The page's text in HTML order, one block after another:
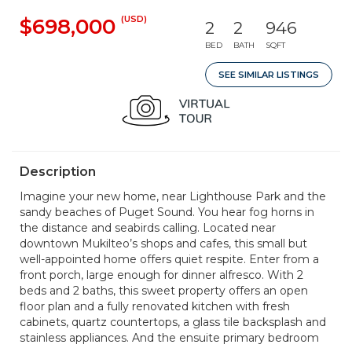
$698,000 (USD) 2
BED
2
BATH
946
SQFT
SEE SIMILAR LISTINGS
Description
Imagine your new home, near Lighthouse Park and the
sandy beaches of Puget Sound. You hear fog horns in
the distance and seabirds calling. Located near
downtown Mukilteo’s shops and cafes, this small but
well-appointed home offers quiet respite. Enter from a
front porch, large enough for dinner alfresco. With 2
beds and 2 baths, this sweet property offers an open
floor plan and a fully renovated kitchen with fresh
cabinets, quartz countertops, a glass tile backsplash and
stainless appliances. And the ensuite primary bedroom